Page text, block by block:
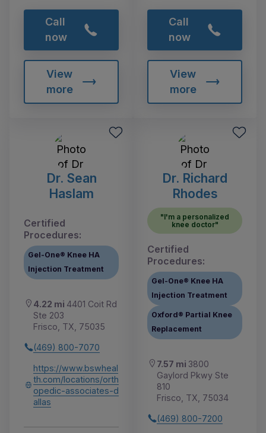
Call
now
View
more
Call
now
View
more
Dr. Sean
Haslam
Certified
Procedures:
Gel-One® Knee HA
Injection Treatment
4.22 mi 4401 Coit Rd
Ste 203
Frisco, TX, 75035
(469) 800-7070
https://www.bswheal
th.com/locations/orth
opedic-associates-d
allas
Dr. Richard
Rhodes
"I'm a personalized
knee doctor"
Certified
Procedures:
Gel-One® Knee HA
Injection Treatment
Oxford® Partial Knee
Replacement
7.57 mi 3800
Gaylord Pkwy Ste
810
Frisco, TX, 75034
(469) 800-7200